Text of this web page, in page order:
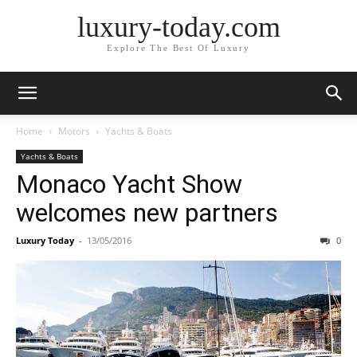
luxury-today.com
Explore The Best Of Luxury
Home Motors Yachts & Boats
Yachts & Boats
Monaco Yacht Show
welcomes new partners
Luxury Today - 13/05/2016 0